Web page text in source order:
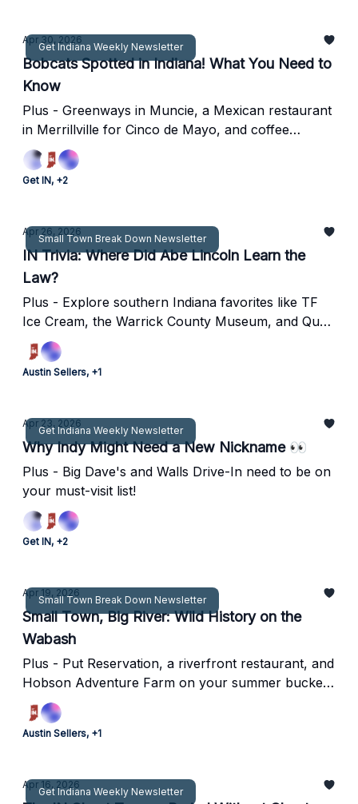
Get Indiana Weekly Newsletter
Apr 30, 2026
Bobcats Spotted in Indiana! What You Need to
Know
Plus - Greenways in Muncie, a Mexican restaurant
in Merrillville for Cinco de Mayo, and coffee
shop/brewery combo opens in Speedway.
Get IN, +2
Small Town Break Down Newsletter
Apr 26, 2026
IN Trivia: Where Did Abe Lincoln Learn the
Law?
Plus - Explore southern Indiana favorites like TF
Ice Cream, the Warrick County Museum, and Quail
Crossing Golf Club.
Austin Sellers, +1
Get Indiana Weekly Newsletter
Apr 23, 2026
Why Indy Might Need a New Nickname 👀
Plus - Big Dave's and Walls Drive-In need to be on
your must-visit list!
Get IN, +2
Small Town Break Down Newsletter
Apr 19, 2026
Small Town, Big River: Wild History on the
Wabash
Plus - Put Reservation, a riverfront restaurant, and
Hobson Adventure Farm on your summer bucket
list!
Austin Sellers, +1
Get Indiana Weekly Newsletter
Apr 16, 2026